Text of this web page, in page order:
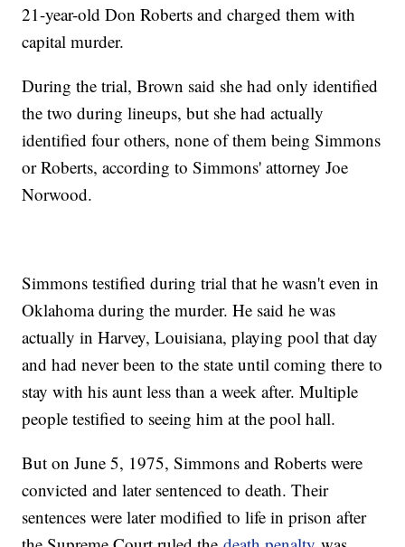
21-year-old Don Roberts and charged them with
capital murder.
During the trial, Brown said she had only identified
the two during lineups, but she had actually
identified four others, none of them being Simmons
or Roberts, according to Simmons' attorney Joe
Norwood.
Simmons testified during trial that he wasn't even in
Oklahoma during the murder. He said he was
actually in Harvey, Louisiana, playing pool that day
and had never been to the state until coming there to
stay with his aunt less than a week after. Multiple
people testified to seeing him at the pool hall.
But on June 5, 1975, Simmons and Roberts were
convicted and later sentenced to death. Their
sentences were later modified to life in prison after